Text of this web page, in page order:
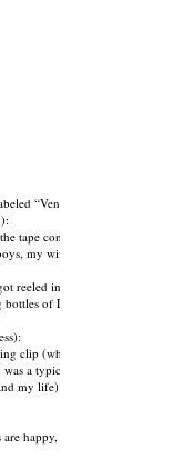
“Venice ’66”:
the tape contains a series
my wife, various
reeled in by that wiretap
of Lurisia from a
clip (which electrified me
a typical trait of his):
my life): (I’m quoting
happy, I’m happy too: